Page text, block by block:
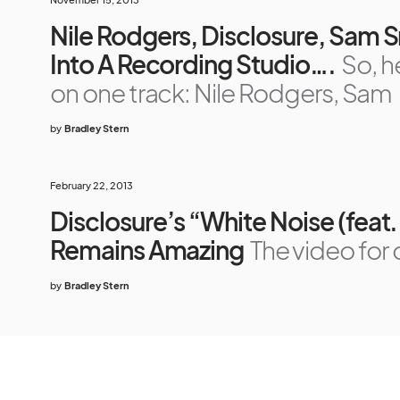
Nile Rodgers, Disclosure, Sam
Into A Recording Studio…. So,
on one track: Nile Rodgers, Sam
by Bradley Stern
February 22, 2013
Disclosure’s “White Noise
Remains Amazing The video for
by Bradley Stern